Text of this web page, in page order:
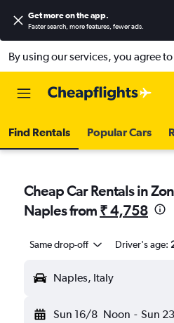
Get more on the app.
Faster search, more features, fewer ads.
By using our services, you agree
Find Rentals Popular Cars
Cheap Car Rentals in
Naples from ₹ 4,758
Same drop-off Driver's age:
Naples, Italy
Sun 16/8 Noon - Sun